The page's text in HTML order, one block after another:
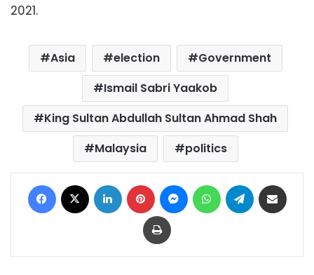
2021.
Asia election
Government
Ismail Sabri Yaakob
King Sultan Abdullah Sultan Ahmad Shah
Malaysia
politics
Facebook LinkedIn Pinterest MessengerWhatsAppTelegram
Print